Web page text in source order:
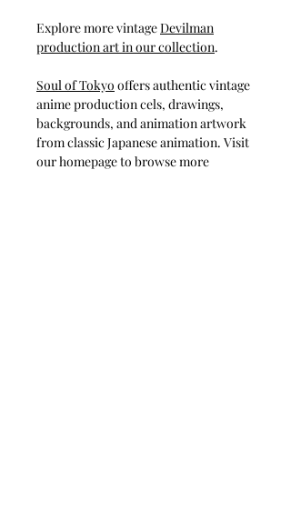
Explore more vintageDevilman
production art in our collection.⁠
Soul of Tokyo ⁠ offers authentic vintage
anime production cels, drawings,
backgrounds, and animation artwork
from classic Japanese animation. Visit
our homepage to browse more